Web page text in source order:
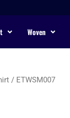
Woven
/ ETWSM007